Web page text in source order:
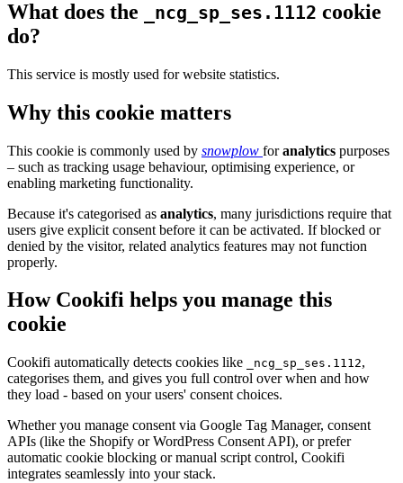
What does the _ncg_sp_ses.1112 cookie
do?
This service is mostly used for website statistics.
Why this cookie matters
This cookie is commonly used by snowplow foranalytics purposes
– such as tracking usage behaviour, optimising experience, or
enabling marketing functionality.
Because it's categorised as analytics, many jurisdictions require that
users give explicit consent before it can be activated. If blocked or
denied by the visitor, related analytics features may not function
properly.
How Cookifi helps you manage this
cookie
Cookifi automatically detects cookies like _ncg_sp_ses.1112,
categorises them, and gives you full control over when and how
they load - based on your users' consent choices.
Whether you manage consent via Google Tag Manager, consent
APIs (like the Shopify or WordPress Consent API), or prefer
automatic cookie blocking or manual script control, Cookifi
integrates seamlessly into your stack.